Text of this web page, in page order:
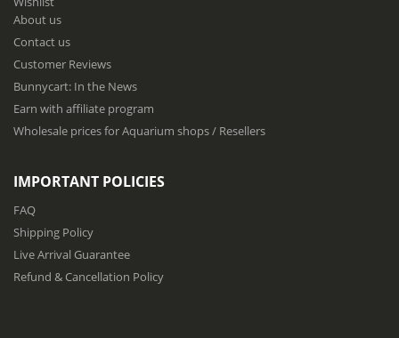
r
O
u
N
e
w
t
t
e
:
About us
Contact us
Customer Reviews
Bunnycart: In the News
Earn with affiliate program
Wholesale prices for Aquarium shops / Resellers
IMPORTANT POLICIES
FAQ
Shipping Policy
Live Arrival Guarantee
Refund & Cancellation Policy